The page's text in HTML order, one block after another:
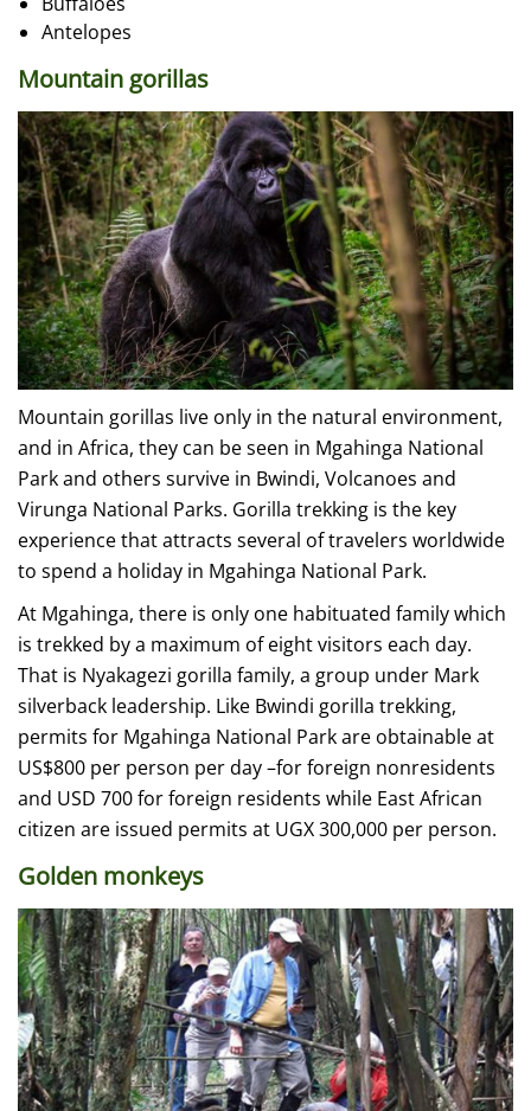
Antelopes
Mountain gorillas
Mountain gorillas live only in the natural environment,
and in Africa, they can be seen in Mgahinga National
Park and others survive in Bwindi, Volcanoes and
Virunga National Parks. Gorilla trekking is the key
experience that attracts several of travelers worldwide
to spend a holiday in Mgahinga National Park.
At Mgahinga, there is only one habituated family which
is trekked by a maximum of eight visitors each day.
That is Nyakagezi gorilla family, a group under Mark
silverback leadership. Like Bwindi gorilla trekking,
permits for Mgahinga National Park are obtainable at
US$800 per person per day –for foreign nonresidents
and USD 700 for foreign residents while East African
citizen are issued permits at UGX 300,000 per person.
Golden monkeys